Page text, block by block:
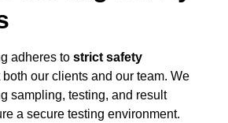
adheres to strict safety
both our clients and our team. We
sampling, testing, and result
a secure testing environment.